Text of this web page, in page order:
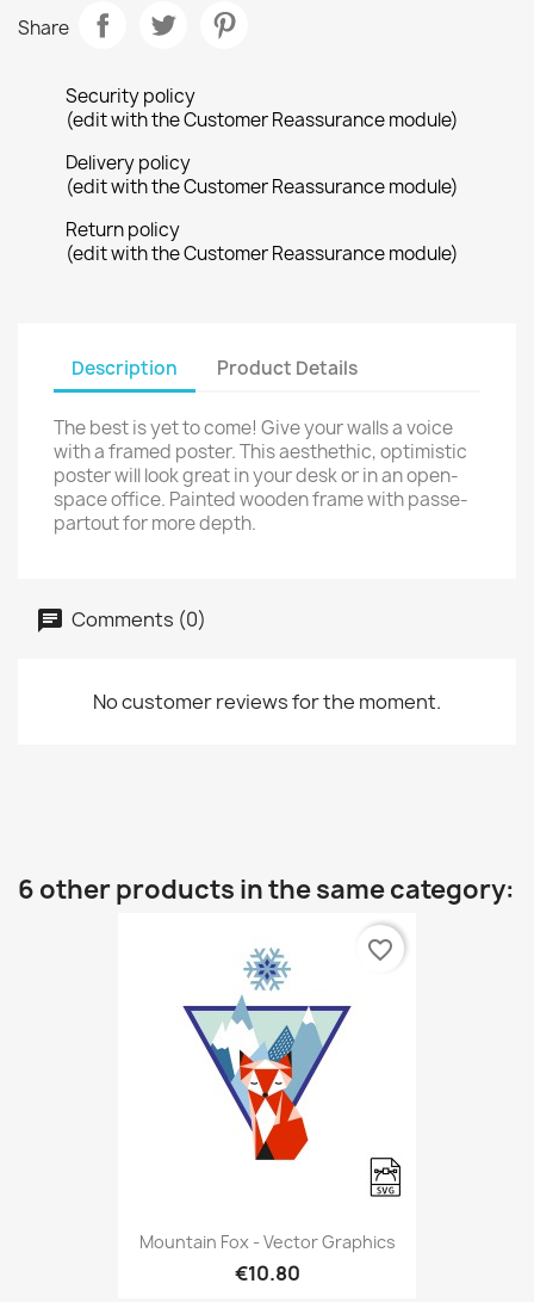
Share
Security policy
(edit with the Customer Reassurance module)
Delivery policy
(edit with the Customer Reassurance module)
Return policy
(edit with the Customer Reassurance module)
Description Product Details
The best is yet to come! Give your walls a voice
with a framed poster. This aesthethic, optimistic
poster will look great in your desk or in an open-
space office. Painted wooden frame with passe-
partout for more depth.
Comments (0)
No customer reviews for the moment.
6 other products in the same category:
Mountain Fox - Vector Graphics
€10.80
favorite_border